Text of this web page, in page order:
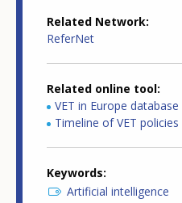
Related Network
ReferNet
Related online tool
VET in Europe database
Timeline of VET policies
Keywords
Artificial intelligence